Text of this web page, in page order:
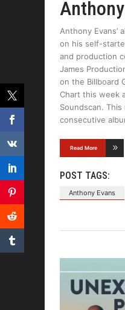
Anthony Evans’
on his self-
and production
James
on the Billboard
Chart this week
Soundscan.
consecutive
Read More
POST TAGS:
Anthony Evans